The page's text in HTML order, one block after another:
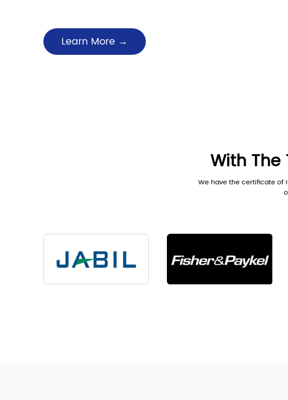
Learn More →
With The
We have the certificate of